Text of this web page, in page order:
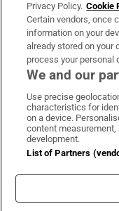
OUR PARTNERS:
Privacy Policy. Cookie
Certain vendors, once
information on your
already stored on your
process your personal
We and our
Use precise
characteristics for
on a device.
content
development.
List of Partners